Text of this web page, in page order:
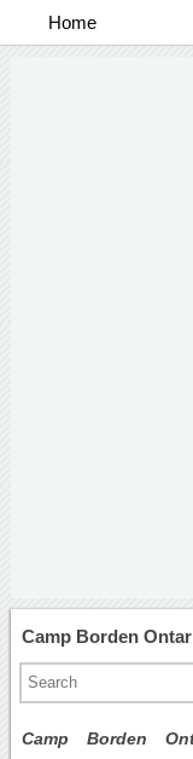
Home
Camp Borden
Camp Borden